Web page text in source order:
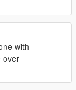
mark them
with
over